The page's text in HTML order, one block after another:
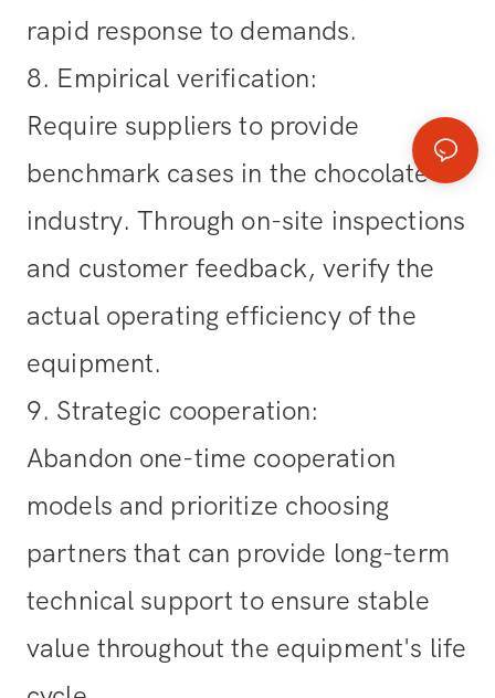
rapid response to demands.
8. Empirical verification:
Require suppliers to provide
benchmark cases in the chocolate
industry. Through on-site inspections
and customer feedback, verify the
actual operating efficiency of the
equipment.
9. Strategic cooperation:
Abandon one-time cooperation
models and prioritize choosing
partners that can provide long-term
technical support to ensure stable
value throughout the equipment's life